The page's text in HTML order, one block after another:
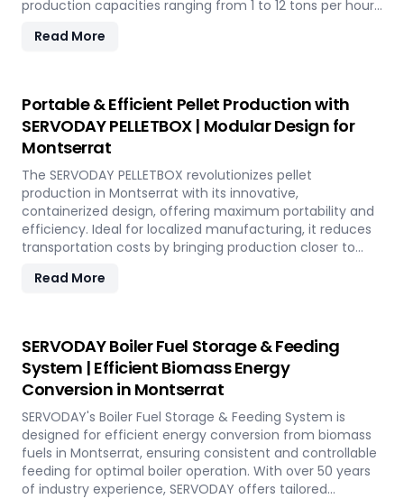
production capacities ranging from 1 to 12 tons per hour.
performance, handling various biomass materials with
site design, installation, and commissioning, providing a
seamless transition to full-scale production. With
SERVODAY, elevate your biomass processing capabilities
and achieve long-term industry success in Montserrat.
Read More
Portable & Efficient Pellet Production with
SERVODAY PELLETBOX | Modular Design for
Montserrat
The SERVODAY PELLETBOX revolutionizes pellet
production in Montserrat with its innovative,
containerized design, offering maximum portability and
efficiency. Ideal for localized manufacturing, it reduces
transportation costs by bringing production closer to
easily transitioning between biomass types without
With rapid deployment capabilities, it allows for quick
setup in response to fluctuating market demands and
short-term opportunities in Montserrat. Integrated
energy-efficient technologies ensure optimal
performance, even in challenging weather conditions.
Experience the future of portable pellet production with
SERVODAY PELLETBOX in Montserrat.
Read More
SERVODAY Boiler Fuel Storage & Feeding
System | Efficient Biomass Energy
Conversion in Montserrat
SERVODAY's Boiler Fuel Storage & Feeding System is
designed for efficient energy conversion from biomass
fuels in Montserrat, ensuring consistent and controllable
feeding for optimal boiler operation. With over 50 years
of industry experience, SERVODAY offers tailored